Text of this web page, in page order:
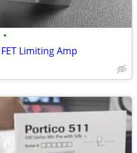
•
Limiting Amp